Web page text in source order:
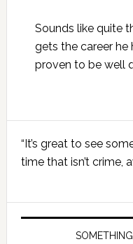
Sounds like quite
gets the career he
proven to be well
Primary
Sidebar
“It’s great to see
time that isn’t crime,